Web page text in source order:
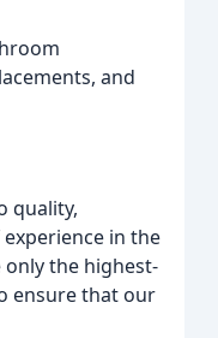
and
quality,
in the
only the highest-
ensure that our